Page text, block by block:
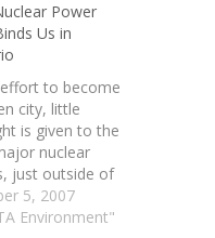
Power
Us in
to become
city, little
is given to the
nuclear
just outside of
area. I
like to
5, 2007
Environment"